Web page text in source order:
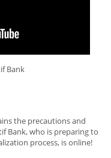
Bank
the precautions and
Bank, who is preparing to
process, is online!